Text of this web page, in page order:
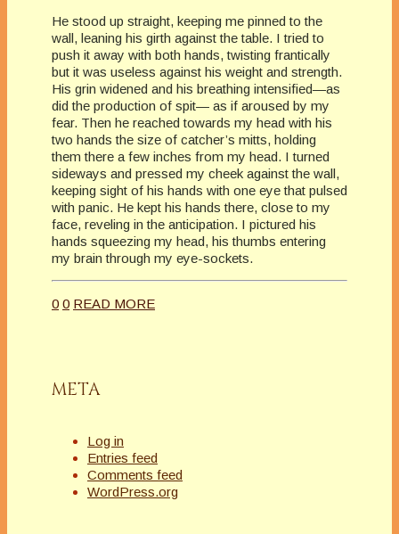
He stood up straight, keeping me pinned to the
wall, leaning his girth against the table. I tried to
push it away with both hands, twisting frantically
but it was useless against his weight and strength.
His grin widened and his breathing intensified—as
did the production of spit— as if aroused by my
fear. Then he reached towards my head with his
two hands the size of catcher’s mitts, holding
them there a few inches from my head. I turned
sideways and pressed my cheek against the wall,
keeping sight of his hands with one eye that pulsed
with panic. He kept his hands there, close to my
face, reveling in the anticipation. I pictured his
hands squeezing my head, his thumbs entering
my brain through my eye-sockets.
0 0 READ MORE
META
Log in
Entries feed
Comments feed
WordPress.org